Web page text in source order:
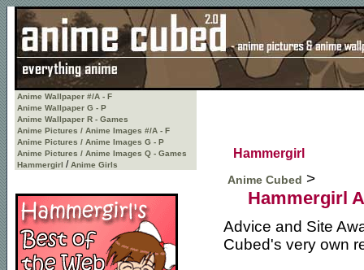
Anime Wallpaper #/A - F
Anime Wallpaper G - P
Anime Wallpaper R - Games
Anime Pictures / Anime Images #/A - F
Anime Pictures / Anime Images G - P
Anime Pictures / Anime Images Q - Games
Hammergirl /Anime Girls
Hammergirl
Anime Cubed >
Hammergirl
Advice and Site
Cubed's very own